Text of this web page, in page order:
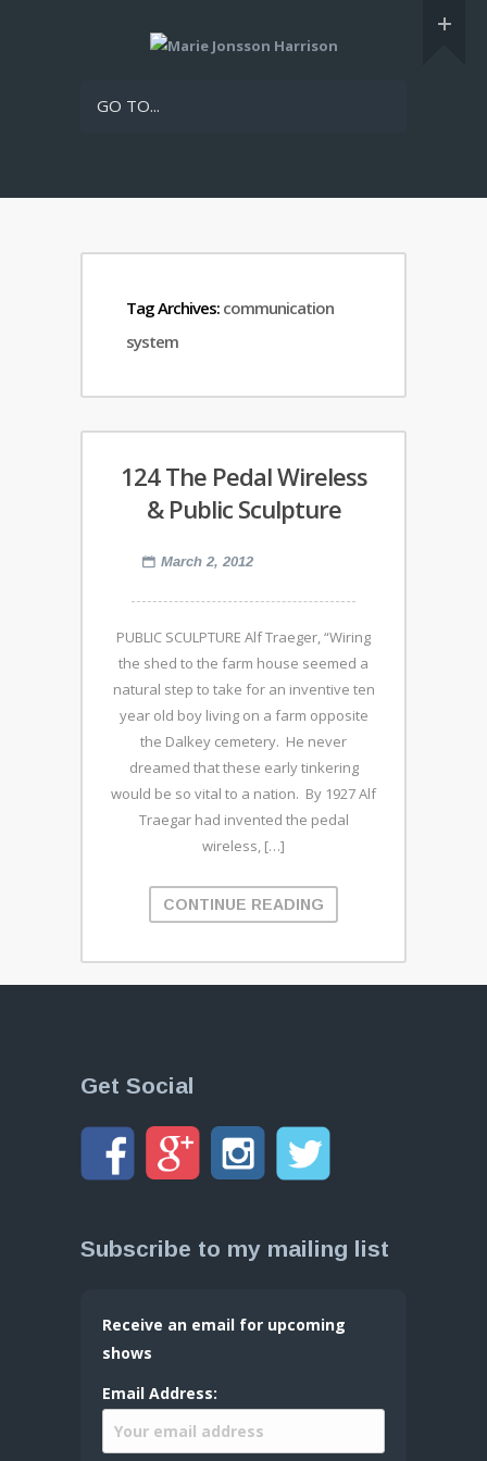
GO TO...
Tag Archives: communication
system
124 The Pedal Wireless
& Public Sculpture
March 2, 2012
PUBLIC SCULPTURE Alf Traeger, “Wiring
the shed to the farm house seemed a
natural step to take for an inventive ten
year old boy living on a farm opposite
the Dalkey cemetery. He never
dreamed that these early tinkering
would be so vital to a nation. By 1927 Alf
Traegar had invented the pedal
wireless, […]
CONTINUE READING
Get Social
Subscribe to my mailing list
Receive an email for upcoming
shows
Email Address: